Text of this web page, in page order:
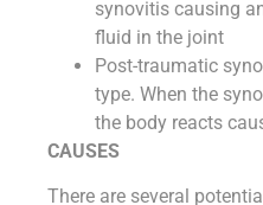
synovitis causing
fluid in the joint
Post-traumatic
type. When the
the body reacts
CAUSES
There are several